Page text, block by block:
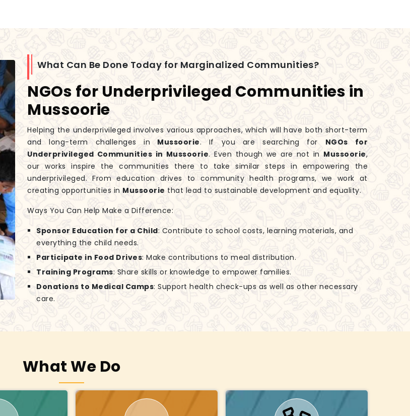
What Can Be Done Today for Marginalized Communities?
NGOs for Underprivileged Communities in
Mussoorie
Helping the underprivileged involves various approaches, which will have both short-term
and long-term challenges in Mussoorie. If you are searching for NGOs for
Underprivileged Communities in Mussoorie. Even though we are not in Mussoorie,
our works inspire the communities there to take similar steps in empowering the
underprivileged. From education drives to community health programs, we work at
creating opportunities in Mussoorie that lead to sustainable development and equality.
Ways You Can Help Make a Difference:
Sponsor Education for a Child: Contribute to school costs, learning materials, and
everything the child needs.
Participate in Food Drives: Make contributions to meal distribution.
Training Programs: Share skills or knowledge to empower families.
Donations to Medical Camps: Support health check-ups as well as other necessary
care.
What We Do